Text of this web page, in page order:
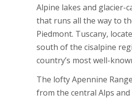
Alpine lakes and glacier-
that runs all the way to
Piedmont. Tuscany,
south of the cisalpine
country’s most well-
The lofty Apennine
from the central Alps